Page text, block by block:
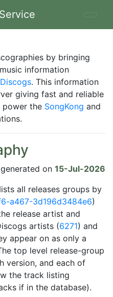
by bringing
information
Discogs. This information
giving fast and reliable
power the SongKong and
on 15-Jul-2026
all releases groups by
a467-3d196d3484e6)
release artist and
artists (6271) and
appear on as only a
top level release-group
version, and each of
the track listing
if in the database).